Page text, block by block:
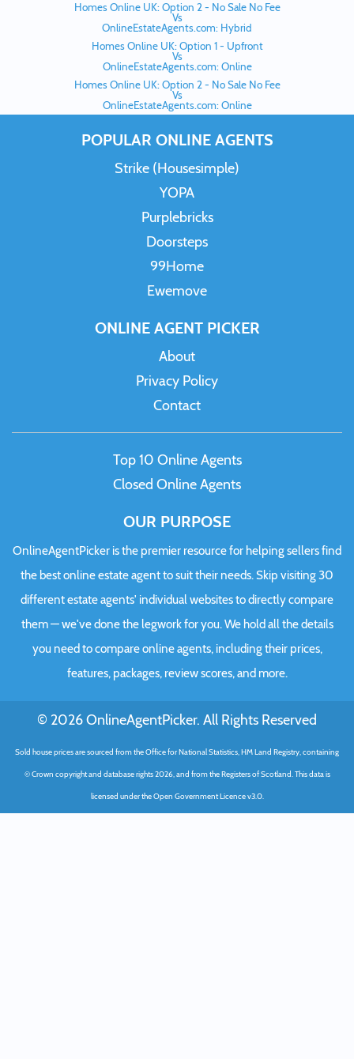
Homes Online UK: Option 2 - No Sale No Fee
Vs
OnlineEstateAgents.com: Hybrid
Homes Online UK: Option 1 - Upfront
Vs
OnlineEstateAgents.com: Online
Homes Online UK: Option 2 - No Sale No Fee
Vs
OnlineEstateAgents.com: Online
POPULAR ONLINE AGENTS
Strike (Housesimple)
YOPA
Purplebricks
Doorsteps
99Home
Ewemove
ONLINE AGENT PICKER
About
Privacy Policy
Contact
Top 10 Online Agents
Closed Online Agents
OUR PURPOSE
OnlineAgentPicker is the premier resource for helping sellers find
the best online estate agent to suit their needs. Skip visiting 30
different estate agents' individual websites to directly compare
them — we've done the legwork for you. We hold all the details
you need to compare online agents, including their prices,
features, packages, review scores, and more.
© 2026 OnlineAgentPicker. All Rights Reserved
Sold house prices are sourced from the Office for National Statistics, HM Land Registry, containing
© Crown copyright and database rights 2026, and from the Registers of Scotland. This data is
licensed under the Open Government Licence v3.0.